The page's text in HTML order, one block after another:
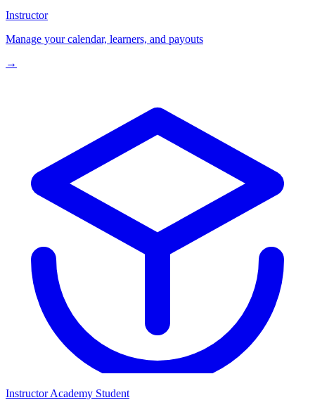
Instructor
Manage your calendar, learners, and payouts
→
Instructor Academy Student